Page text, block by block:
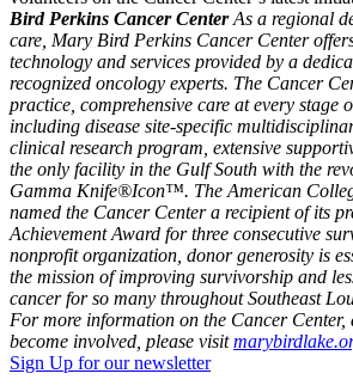
Bird Perkins Cancer Center As a regional
care, Mary Bird Perkins Cancer Center
technology and services provided by a
recognized oncology experts. The Cancer
practice, comprehensive care at every stage
including disease site-specific
clinical research program, extensive
the only facility in the Gulf South with the
Gamma Knife®Icon™. The American
named the Cancer Center a recipient of its
Achievement Award for three consecutive
nonprofit organization, donor generosity is
the mission of improving survivorship and
cancer for so many throughout Southeast
For more information on the Cancer Center,
become involved, please visit
Sign Up for our newsletter